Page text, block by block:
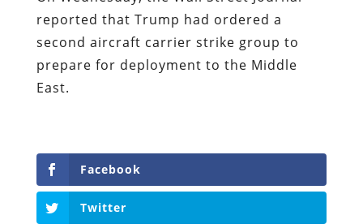
reported that Trump had ordered a
second aircraft carrier strike group to
prepare for deployment to the Middle
East.
Facebook
Twitter